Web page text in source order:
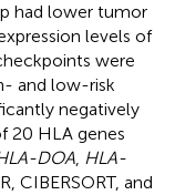
had lower tumor
levels of
were
and low-risk
negatively
20 HLA genes
DOA, HLA-
CIBERSORT, and